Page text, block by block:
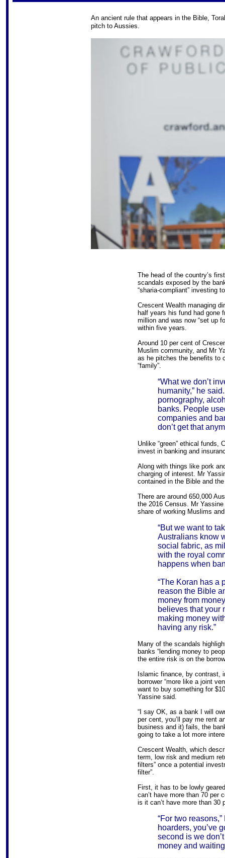
An ancient rule that appears in the Bible,
pitch to Aussies.
The head of the country’s
scandals exposed by the
“sharia-compliant” investing
Crescent Wealth managing
half years his fund had gone
million and was now “set up
within five years.
Around 10 per cent of
Muslim community, and Mr
as he pitches the benefits to
“family”.
“What we don’t
humanity,” he
pornography,
banks. People
companies and
don’t get that
Unlike “green” ethical funds,
invest in banking and
Along with things like pork
charging of interest. Mr
contained in the Bible and
There are around 650,000
the 2016 Census. Mr
share of working Muslims
“But we want to
Australians know
social fabric, as
with the royal
happens when
“The Koran has a
reason the Bible
money from
believes that your
making money
having any risk.”
Many of the scandals
banks “lending money to
the entire risk is on the
Islamic finance, by contrast,
borrower “more like a joint
want to buy something for
Yassine said.
“I say OK, as a bank I will
per cent, you’ll pay me rent
business and it) fails, the
going to take a lot more
Crescent Wealth, which
term, low risk and medium
filters” once a potential
filter”.
First, it has to be lowly
can’t have more than 70 per
is it can’t have more than 30
“For two
hoarders, you’ve
second is we
money and